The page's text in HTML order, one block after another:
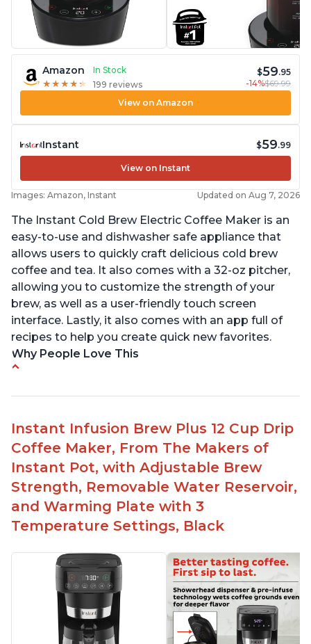
Amazon
In Stock
★ ★ ★ ★ ★
★ ★ ★ ★ ★ 199 reviews
$59.95
-14%$69.99
View on Amazon
Instant $59.99
View on Instant
Images: Amazon, Instant Updated on Aug 7, 2026
The Instant Cold Brew Electric Coffee Maker is an
easy-to-use and dishwasher safe appliance that
allows users to quickly craft delicious cold brew
coffee and tea. It also comes with a 32-oz pitcher,
allowing you to customize the strength of your
brew, as well as a user-friendly touch screen
interface. Lastly, it also comes with an app full of
recipes to help you create quick new favorites.
Why People Love This
Need to use coarsely ground coffee
Easily removable handle part for easy clean up
Flavor of the coffee is unmatched - not bitter, not
too strong, and not too weak
Instant Infusion Brew Plus 12 Cup Drip
Coffee Maker, From The Makers of
Instant Pot, with Adjustable Brew
Strength, Removable Water Reservoir,
and Warming Plate with 3
Temperature Settings, Black